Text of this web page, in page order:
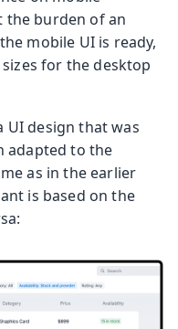
the burden of an
mobile UI is ready,
for the desktop
UI design that was
adapted to the
as in the earlier
is based on the